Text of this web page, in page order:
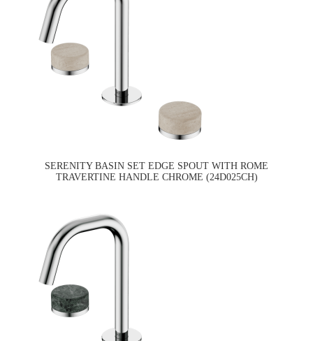
SERENITY BASIN SET EDGE SPOUT WITH ROME
TRAVERTINE HANDLE CHROME (24D025CH)